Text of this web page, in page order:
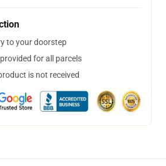
to your doorstep
for all parcels
is not received